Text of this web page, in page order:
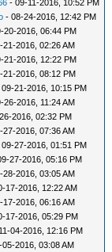
- 09-11-2016, 10:52 PM
- 08-24-2016, 12:42 PM
20-2016, 06:44 PM
21-2016, 02:26 AM
21-2016, 12:22 PM
21-2016, 08:12 PM
09-21-2016, 10:15 PM
26-2016, 11:24 AM
2016, 02:32 PM
27-2016, 07:36 AM
09-27-2016, 01:51 PM
27-2016, 05:16 PM
28-2016, 03:05 AM
17-2016, 12:22 AM
17-2016, 06:16 AM
17-2016, 05:29 PM
04-2016, 12:16 PM
05-2016, 03:08 AM